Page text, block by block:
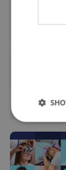
Want to
Strictly